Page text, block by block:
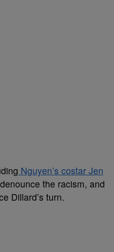
Nguyen’s costar Jen
the racism, and
Dillard’s turn.